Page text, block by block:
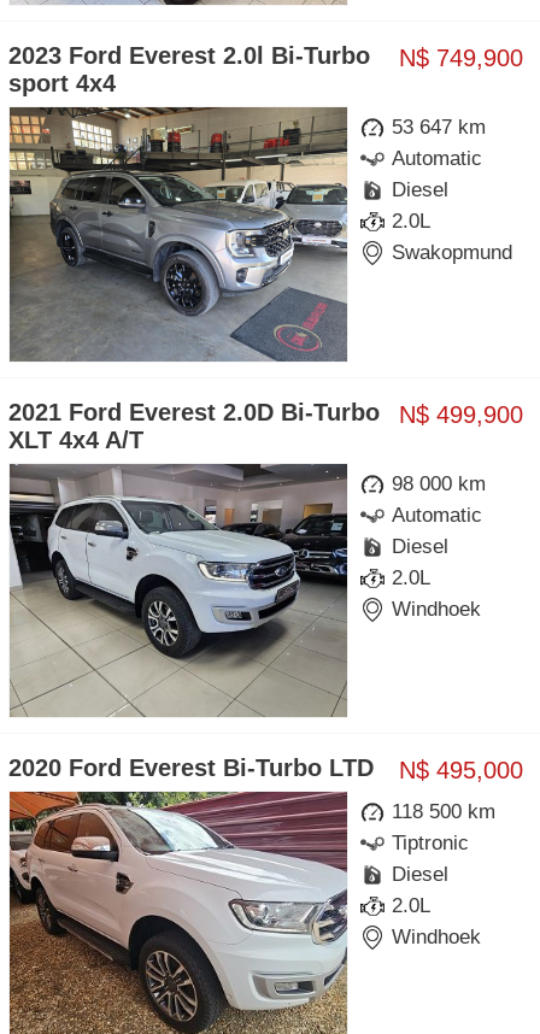
N$ 749,900
2023 Ford Everest 2.0l Bi-Turbo
sport 4x4
53 647 km
Automatic
Diesel
2.0L
Swakopmund
N$ 499,900
2021 Ford Everest 2.0D Bi-Turbo
XLT 4x4 A/T
98 000 km
Automatic
Diesel
2.0L
Windhoek
N$ 495,000
2020 Ford Everest Bi-Turbo LTD
118 500 km
Tiptronic
Diesel
2.0L
Windhoek